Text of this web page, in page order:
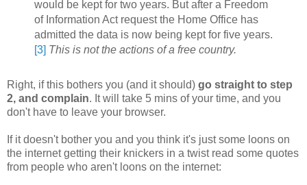
would be kept for two years. But after a Freedom
of Information Act request the Home Office has
admitted the data is now being kept for five years.
[3] This is not the actions of a free country.
Right, if this bothers you (and it should) go straight to step
2, and complain. It will take 5 mins of your time, and you
don't have to leave your browser.
If it doesn't bother you and you think it's just some loons on
the internet getting their knickers in a twist read some quotes
from people who aren't loons on the internet: